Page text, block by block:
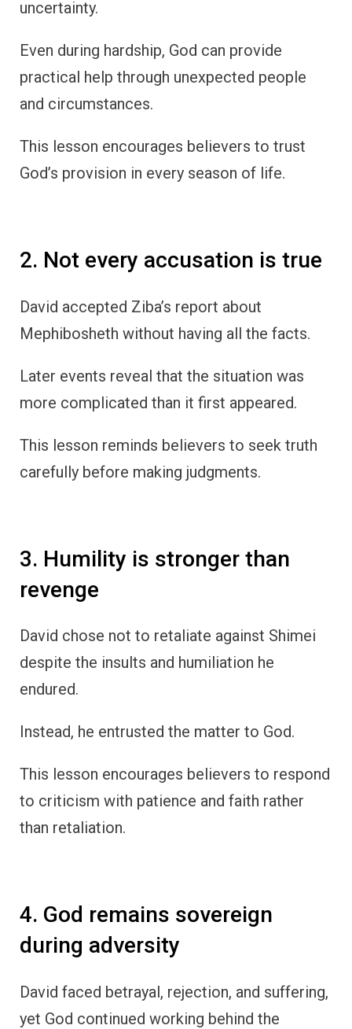
uncertainty.
Even during hardship, God can provide
practical help through unexpected people
and circumstances.
This lesson encourages believers to trust
God’s provision in every season of life.
2. Not every accusation is true
David accepted Ziba’s report about
Mephibosheth without having all the facts.
Later events reveal that the situation was
more complicated than it first appeared.
This lesson reminds believers to seek truth
carefully before making judgments.
3. Humility is stronger than
revenge
David chose not to retaliate against Shimei
despite the insults and humiliation he
endured.
Instead, he entrusted the matter to God.
This lesson encourages believers to respond
to criticism with patience and faith rather
than retaliation.
4. God remains sovereign
during adversity
David faced betrayal, rejection, and suffering,
yet God continued working behind the